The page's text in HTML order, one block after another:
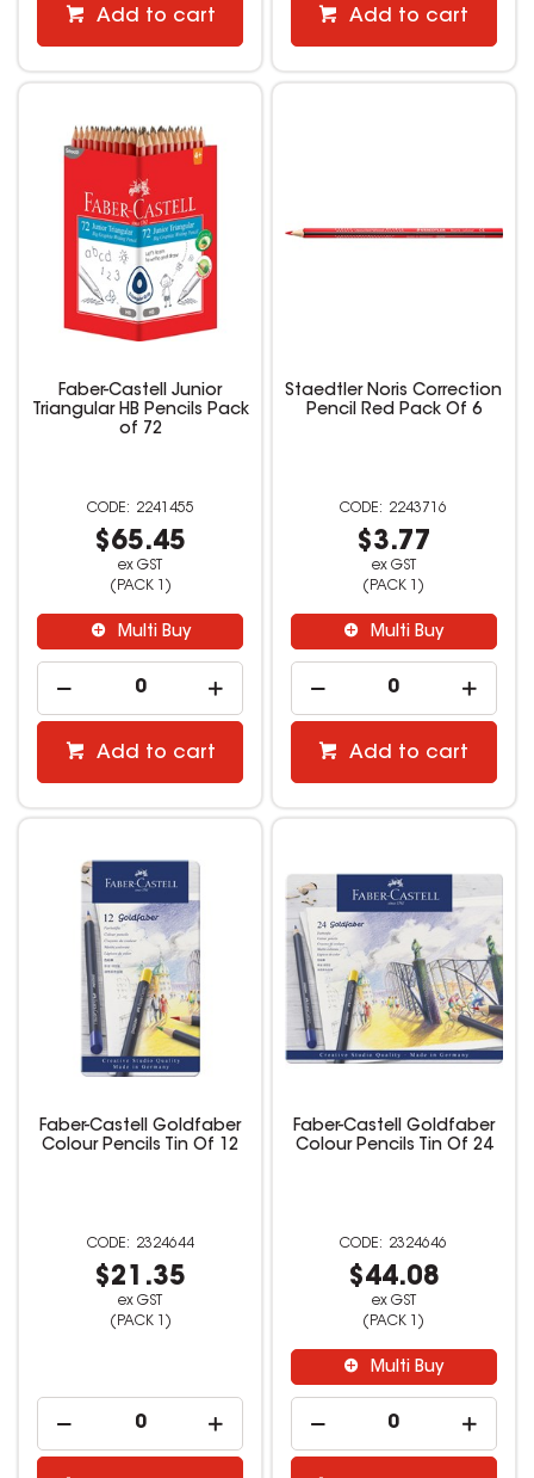
Add to cart Add to cart
Faber-Castell Junior
Triangular HB Pencils Pack
of 72
2241455
$65.45
ex GST
(PACK 1)
Multi Buy
Add to cart
Staedtler Noris Correction
Pencil Red Pack Of 6
2243716
$3.77
ex GST
(PACK 1)
Multi Buy
Add to cart
Faber-Castell Goldfaber
Colour Pencils Tin Of 12
2324644
$21.35
ex GST
(PACK 1)
Faber-Castell Goldfaber
Colour Pencils Tin Of 24
2324646
$44.08
ex GST
(PACK 1)
Multi Buy